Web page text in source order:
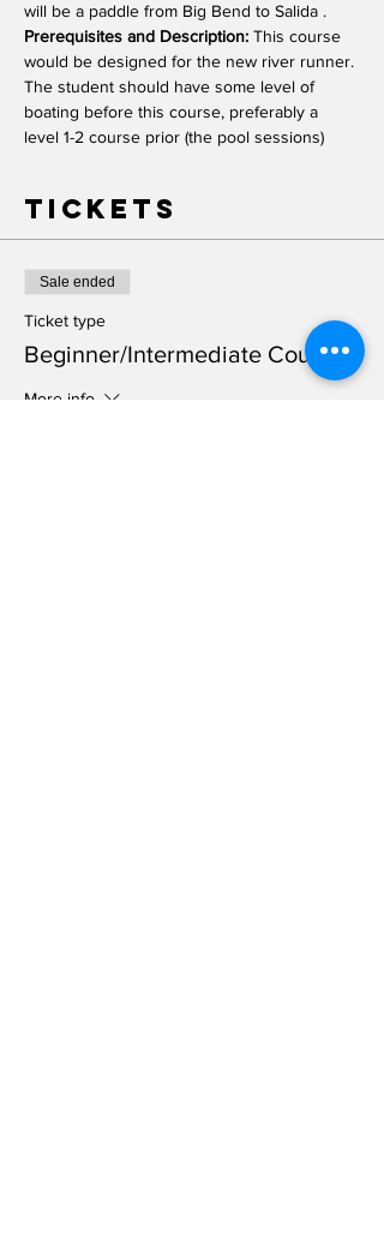
will be a paddle from Big Bend to Salida .
Prerequisites and Description: This course
would be designed for the new river runner.
The student should have some level of
boating before this course, preferably a
level 1-2 course prior (the pool sessions)
Tickets
Sale ended
Ticket type
Beginner/Intermediate Course
More info